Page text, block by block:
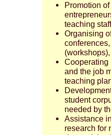
Promotion
teaching
Organising
Cooperating
and the job
teaching
student
needed by
Assistance
research for